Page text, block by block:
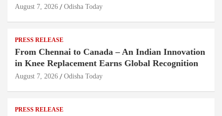
August 7, 2026 Odisha Today
PRESS RELEASE
From Chennai to Canada – An Indian Innovation
in Knee Replacement Earns Global Recognition
August 7, 2026 Odisha Today
PRESS RELEASE